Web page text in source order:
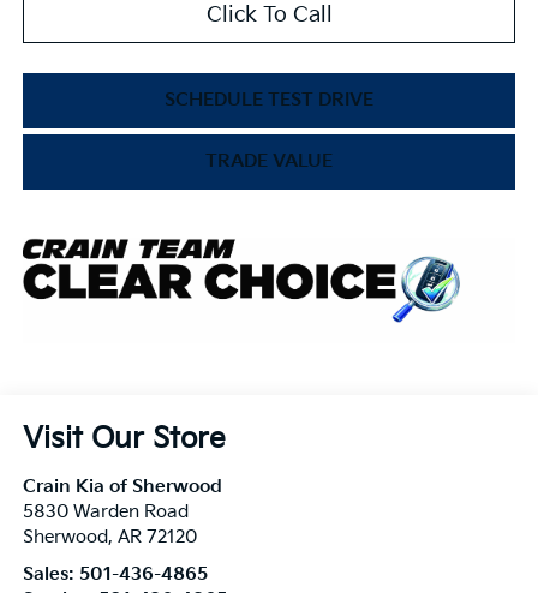
Click To Call
SCHEDULE TEST DRIVE
TRADE VALUE
Visit Our Store
Crain Kia of Sherwood
5830 Warden Road
Sherwood, AR 72120
Sales: 501-436-4865